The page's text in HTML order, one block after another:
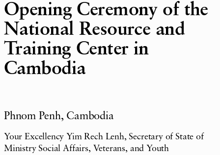
Opening Ceremony of the
National Resource and
Training Center in
Cambodia
Phnom Penh, Cambodia
Your Excellency Yim Rech Lenh, Secretary of State of
Ministry Social Affairs, Veterans, and Youth